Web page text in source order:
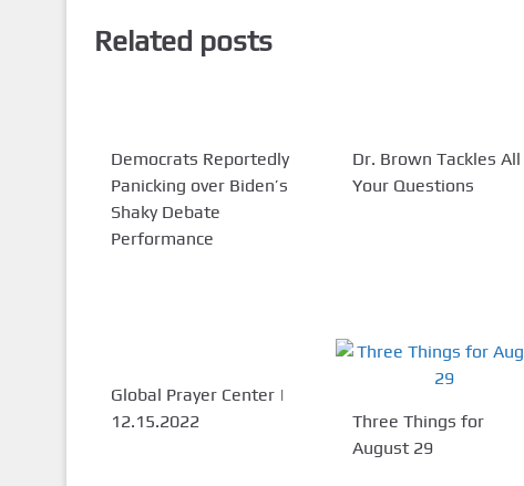
Related posts
Democrats Reportedly
Panicking over Biden’s
Shaky Debate
Performance
Dr. Brown Tackles All
Your Questions
Global Prayer Center |
12.15.2022
Three Things for
August 29